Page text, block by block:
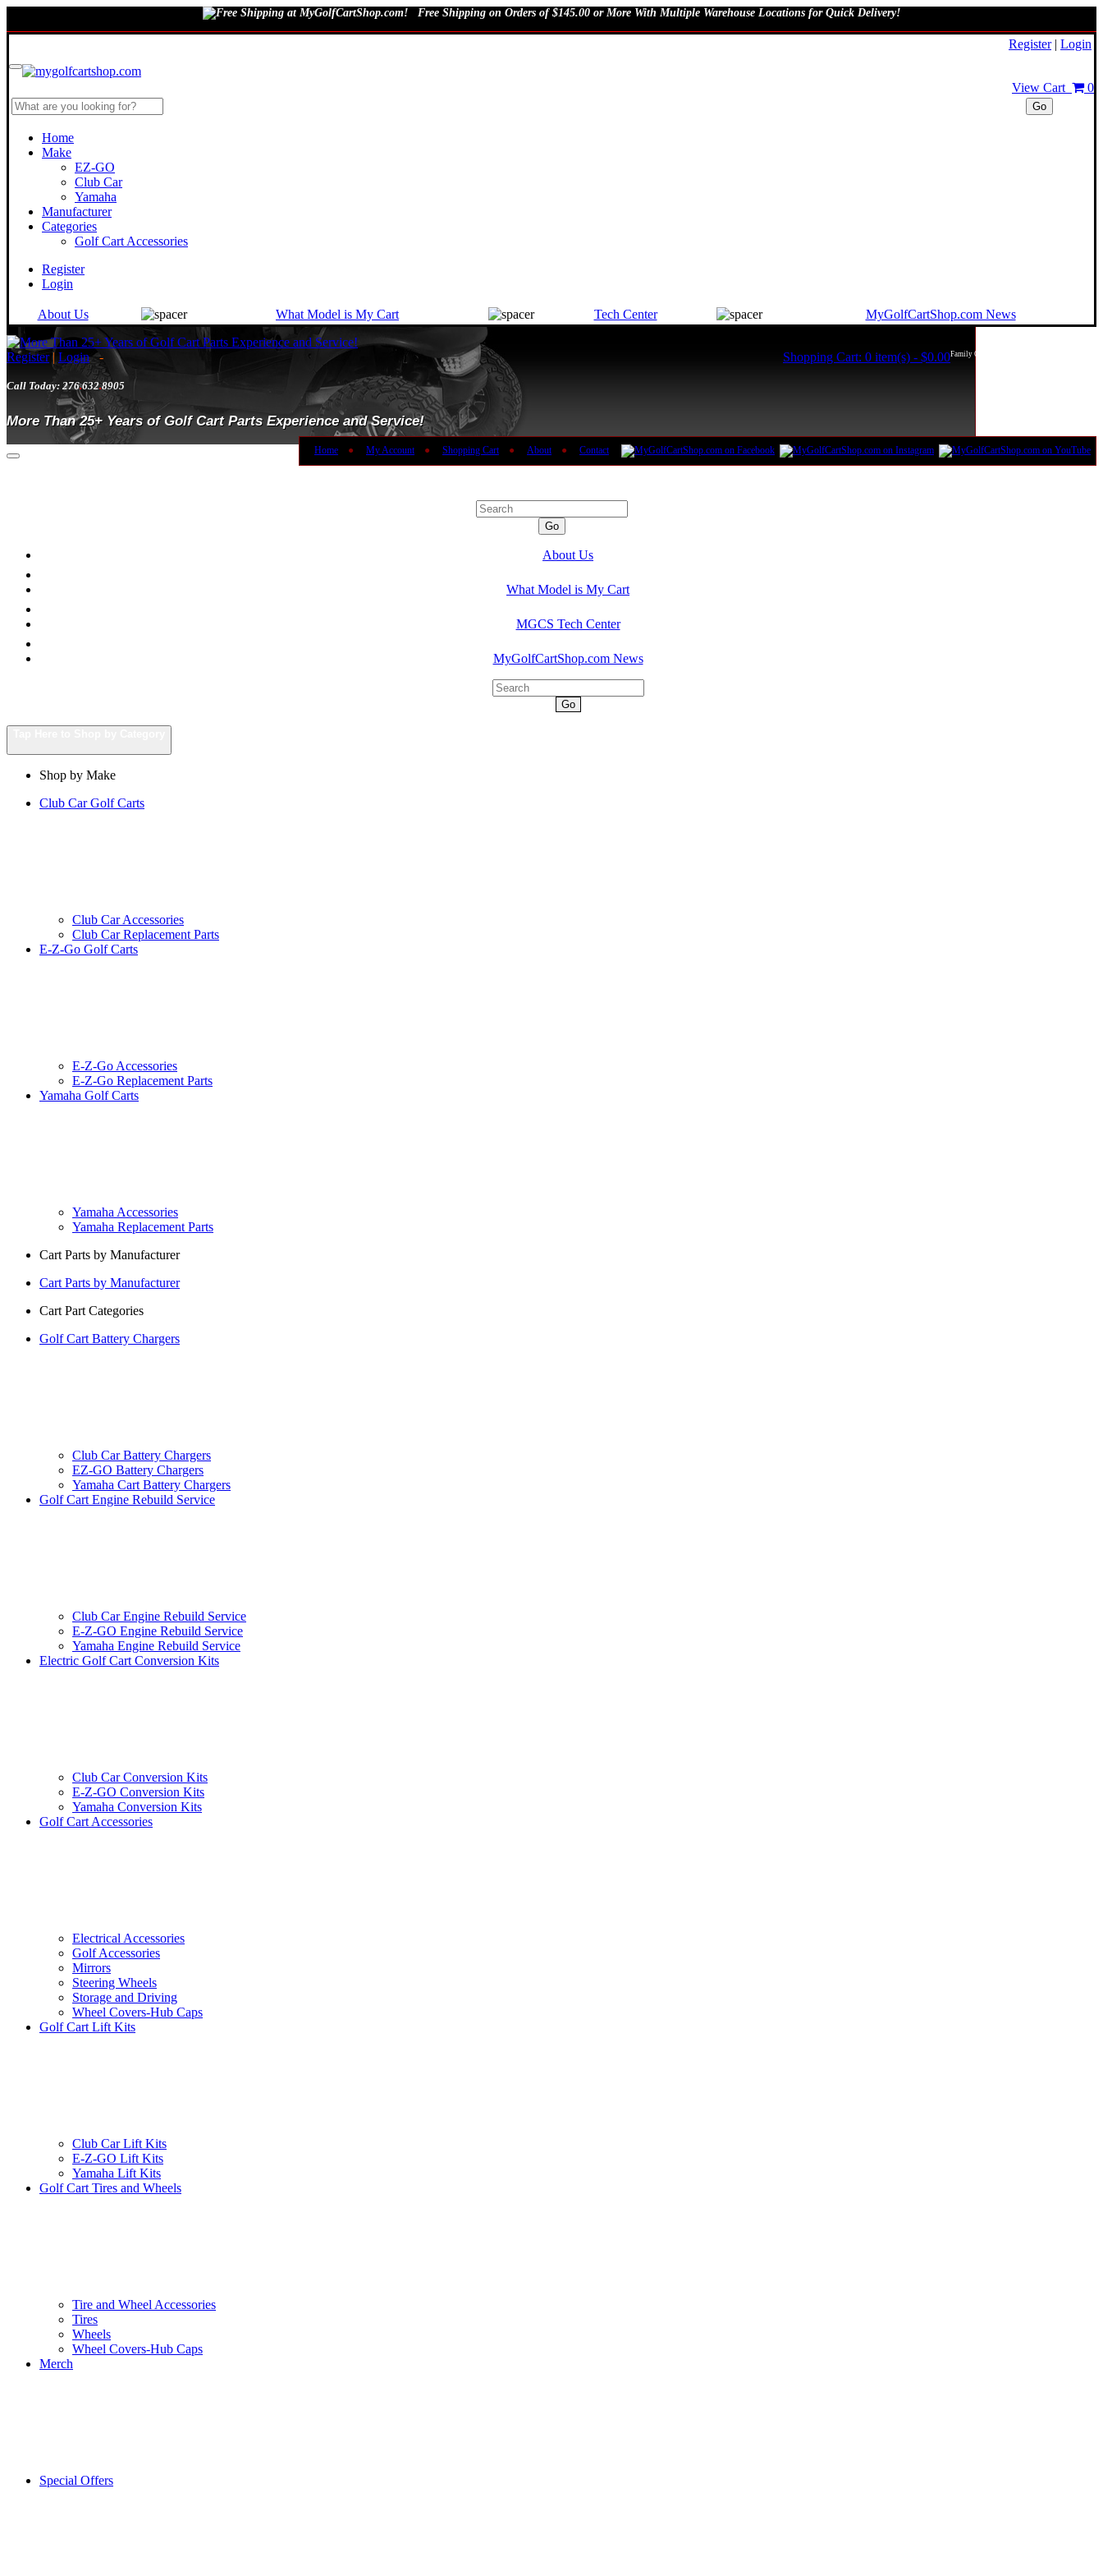
Free Shipping on Orders of $145.00 or More With Multiple Warehouse Locations for Quick Delivery!
Register| Login
View Cart 0
Go
Home
Make
EZ-GO
Club Car
Yamaha
Manufacturer
Categories
Golf Cart Accessories
Register
Login
About Us What Model is My Cart Tech Center MyGolfCartShop.com News
Family Owned and Operated in the USA!
Register| Login- Shopping Cart: 0 item(s) - $0.00
Call Today: 276.632.8905
More Than 25+ Years of Golf Cart Parts Experience and Service!
Home ● My Account ● Shopping Cart ● About ● Contact
Toggle
Go
About Us
What Model is My Cart
MGCS Tech Center
MyGolfCartShop.com News
Go
Shop by Make
Club Car Golf Carts
Club Car Accessories
Club Car Replacement Parts
E-Z-Go Golf Carts
E-Z-Go Accessories
E-Z-Go Replacement Parts
Yamaha Golf Carts
Yamaha Accessories
Yamaha Replacement Parts
Cart Parts by Manufacturer
Cart Parts by Manufacturer
Cart Part Categories
Golf Cart Battery Chargers
Club Car Battery Chargers
EZ-GO Battery Chargers
Yamaha Cart Battery Chargers
Golf Cart Engine Rebuild Service
Club Car Engine Rebuild Service
E-Z-GO Engine Rebuild Service
Yamaha Engine Rebuild Service
Electric Golf Cart Conversion Kits
Club Car Conversion Kits
E-Z-GO Conversion Kits
Yamaha Conversion Kits
Golf Cart Accessories
Electrical Accessories
Golf Accessories
Mirrors
Steering Wheels
Storage and Driving
Wheel Covers-Hub Caps
Golf Cart Lift Kits
Club Car Lift Kits
E-Z-GO Lift Kits
Yamaha Lift Kits
Golf Cart Tires and Wheels
Tire and Wheel Accessories
Tires
Wheels
Wheel Covers-Hub Caps
Merch
Special Offers